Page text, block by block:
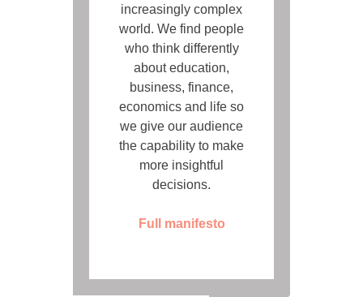
increasingly complex
world. We find people
who think differently
about education,
business, finance,
economics and life so
we give our audience
the capability to make
more insightful
decisions.
Full manifesto